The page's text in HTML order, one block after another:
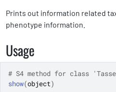
Prints out information related
phenotype information.
Usage
# S4 method for class
show(object)